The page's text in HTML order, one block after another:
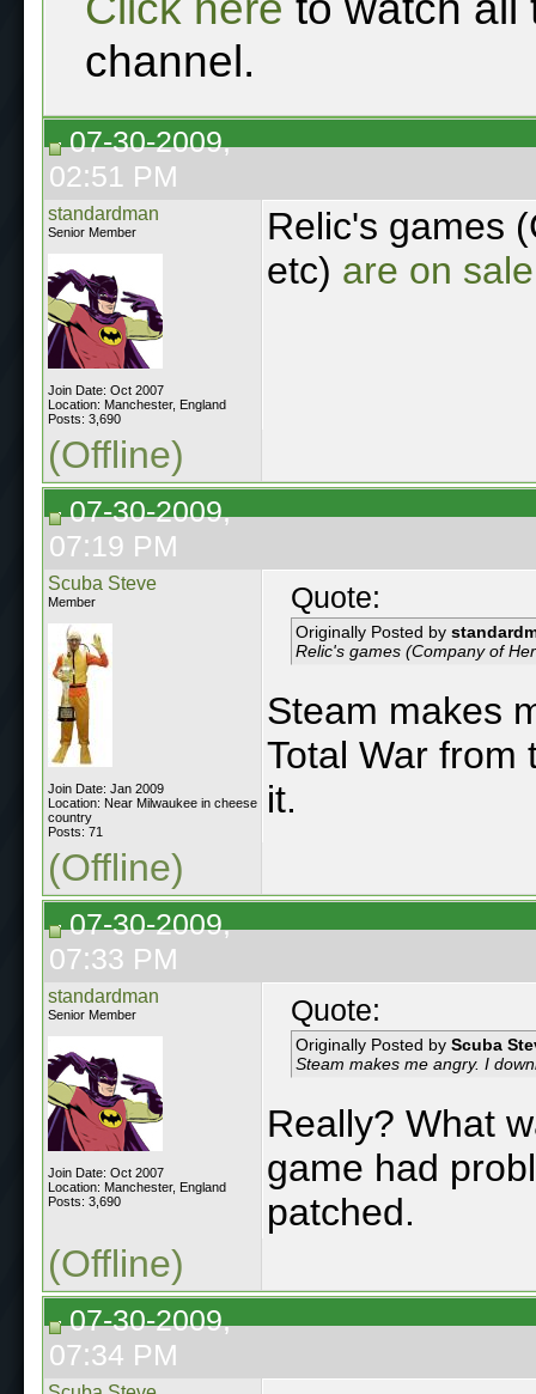
channel.
07-30-2009,
02:51 PM
standardman
Senior Member
Join Date: Oct 2007
Location: Manchester, England
Posts: 3,690
Relic's games
etc) are on
(Offline)
07-30-2009,
07:19 PM
Scuba Steve
Member
Join Date: Jan 2009
Location: Near Milwaukee in cheese
country
Posts: 71
Quote:
Originally Posted by
Relic's games (Company of
Steam makes
Total War from
it.
(Offline)
07-30-2009,
07:33 PM
standardman
Senior Member
Join Date: Oct 2007
Location: Manchester, England
Posts: 3,690
Quote:
Originally Posted by Scuba
Steam makes me angry. I
Really? What
game had
patched.
(Offline)
07-30-2009,
07:34 PM